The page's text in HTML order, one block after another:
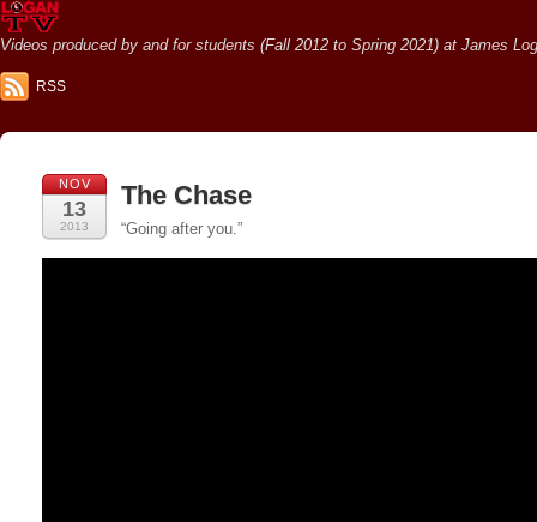
Videos produced by and for students (Fall 2012 to Spring 2021) at James
RSS
NOV
13
2013
The Chase
“Going after you.”